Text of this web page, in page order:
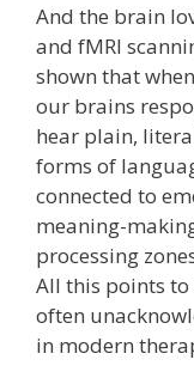
And the brain
and fMRI
shown that
our brains
hear plain,
forms of
connected to
meaning-
processing
All this points
often
in modern